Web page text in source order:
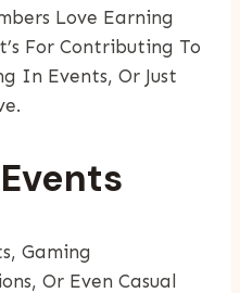
Love Earning
For Contributing To
In Events, Or Just
Gaming
Or Even Casual